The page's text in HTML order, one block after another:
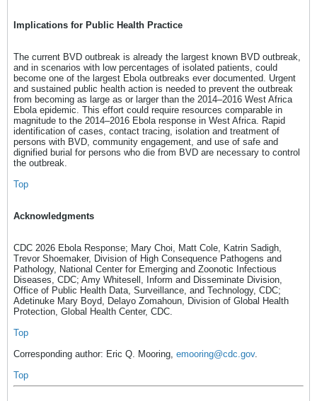
Implications for Public Health Practice
The current BVD outbreak is already the largest known BVD outbreak,
and in scenarios with low percentages of isolated patients, could
become one of the largest Ebola outbreaks ever documented. Urgent
and sustained public health action is needed to prevent the outbreak
from becoming as large as or larger than the 2014–2016 West Africa
Ebola epidemic. This effort could require resources comparable in
magnitude to the 2014–2016 Ebola response in West Africa. Rapid
identification of cases, contact tracing, isolation and treatment of
persons with BVD, community engagement, and use of safe and
dignified burial for persons who die from BVD are necessary to control
the outbreak.
Top
Acknowledgments
CDC 2026 Ebola Response; Mary Choi, Matt Cole, Katrin Sadigh,
Trevor Shoemaker, Division of High Consequence Pathogens and
Pathology, National Center for Emerging and Zoonotic Infectious
Diseases, CDC; Amy Whitesell, Inform and Disseminate Division,
Office of Public Health Data, Surveillance, and Technology, CDC;
Adetinuke Mary Boyd, Delayo Zomahoun, Division of Global Health
Protection, Global Health Center, CDC.
Top
Corresponding author: Eric Q. Mooring, emooring@cdc.gov.
Top